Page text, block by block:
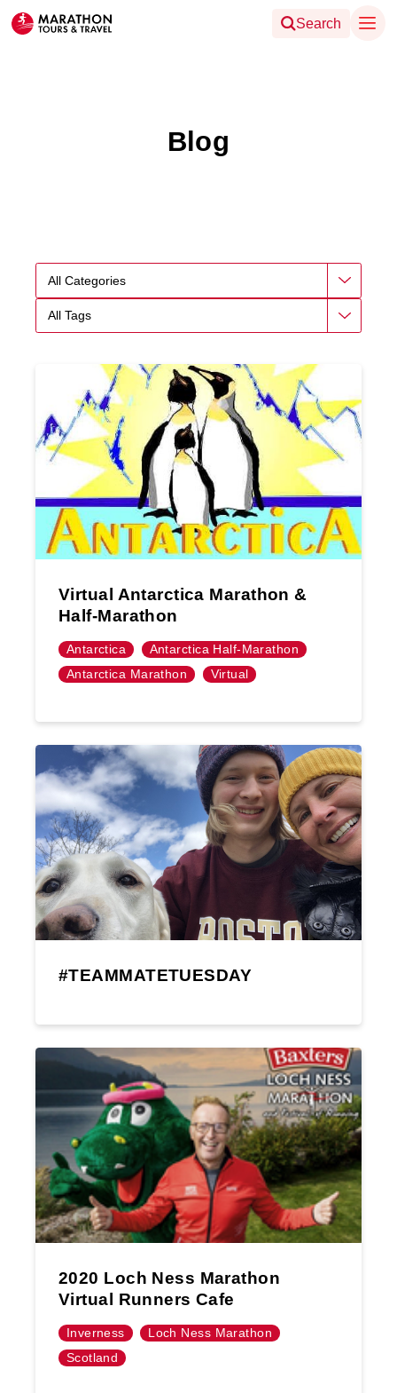
Search
Blog
Virtual Antarctica Marathon &
Half-Marathon
Antarctica
Antarctica Half-Marathon
Antarctica Marathon
Virtual
#TEAMMATETUESDAY
2020 Loch Ness Marathon
Virtual Runners Cafe
Inverness
Loch Ness Marathon
Scotland